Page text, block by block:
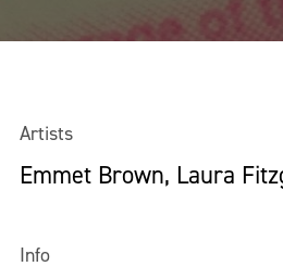
Artists
Emmet Brown, Laura
Info